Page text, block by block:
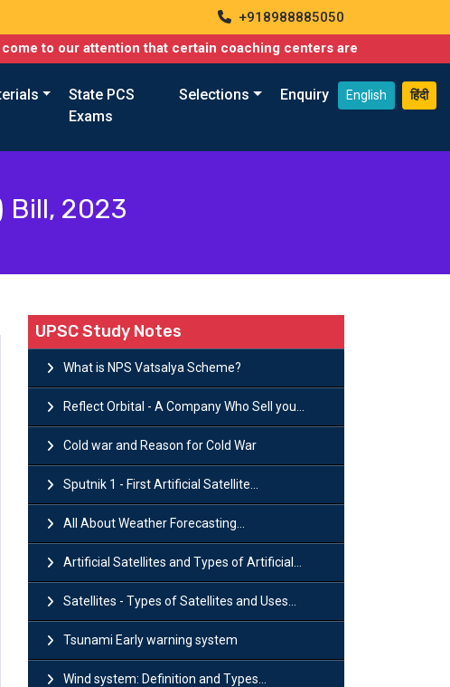
+918988885050
attention that certain coaching centers are misusing names
State PCS
Exams
Selections Enquiry English हिंदी
Bill, 2023
UPSC Study Notes
What is NPS Vatsalya Scheme?
Reflect Orbital - A Company Who Sell you...
Cold war and Reason for Cold War
Sputnik 1 - First Artificial Satellite...
All About Weather Forecasting...
Artificial Satellites and Types of Artificial...
Satellites - Types of Satellites and Uses...
Tsunami Early warning system
Wind system: Definition and Types...